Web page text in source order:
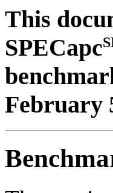
This
SPECapc
February